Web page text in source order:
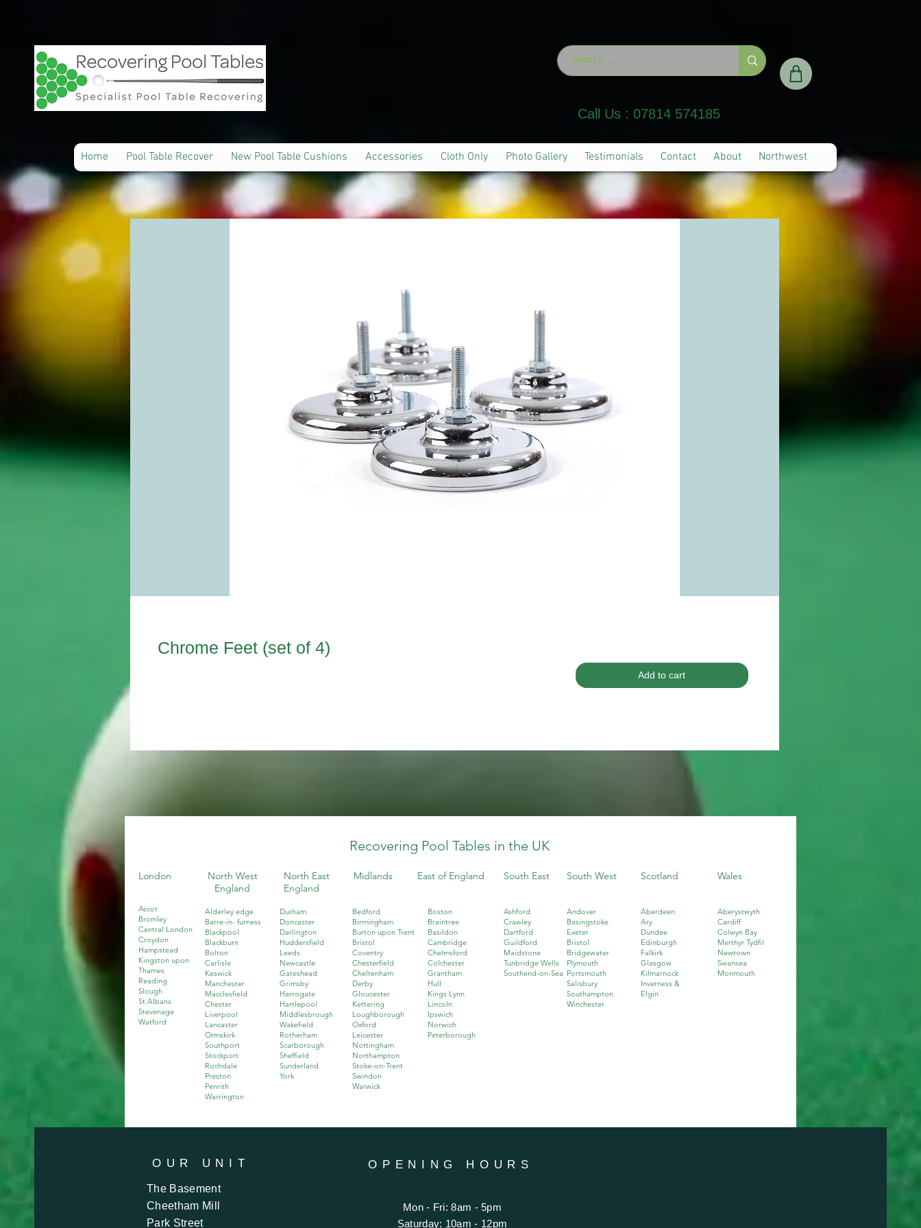
Call Us : 07814 574185
Home Pool Table Recover New Pool Table Cushions Accessories Cloth Only Photo Gallery Testimonials Contact About Northwest
Chrome Feet (set of 4)
Add to cart
Recovering Pool Tables in the UK
London
North West
England
North East
England
Midlands East of England South East South West Scotland
Ascot
Bromley
Central London
Croydon
Hampstead
Kingston upon
Thames
Reading
Slough
St Albans
Stevenage
Watford
Alderley edge
Barre-in- furness
Blackpool
Blackburn
Bolton
Carlisle
Keswick
Manchester
Macclesfield
Chester
Liverpool
Lancaster
Ormskirk
Southport
Stockport
Rochdale
Preston
Penrith
Warrington
Durham
Doncaster
Darlington
Huddersfield
Leeds
Newcastle
Gateshead
Grimsby
Harrogate
Hartlepool
Middlesbrough
Wakefield
Rotherham
Scarborough
Sheffield
Sunderland
York
Bedford
Birmingham
Burton upon Trent
Bristol
Coventry
Chesterfield
Cheltenham
Derby
Gloucester
Kettering
Loughborough
Oxford
Leicester
Nottingham
Northampton
Stoke-on-Trent
Swindon
Warwick
Boston
Braintree
Basildon
Cambridge
Chelmsford
Colchester
Grantham
Hull
Kings Lynn
Lincoln
Ipswich
Norwich
Peterborough
Ashford
Crawley
Dartford
Guildford
Maidstone
Tunbridge Wells
Southend-on-Sea
Andover
Basingstoke
Exeter
Bristol
Bridgewater
Plymouth
Portsmouth
Salisbury
Southampton
Winchester
Aberdeen
Ary
Dundee
Edinburgh
Falkirk
Glasgow
Kilmarnock
Inverness &
Elgin
Wales
Aberystwyth
Cardiff
Colwyn Bay
Merthyr Tydfil
Newtown
Swansea
Monmouth
OUR UNIT OPENING HOURS
The Basement
Cheetham Mill
Park Street
Mon - Fri: 8am - 5pm
​​Saturday: 10am - 12pm